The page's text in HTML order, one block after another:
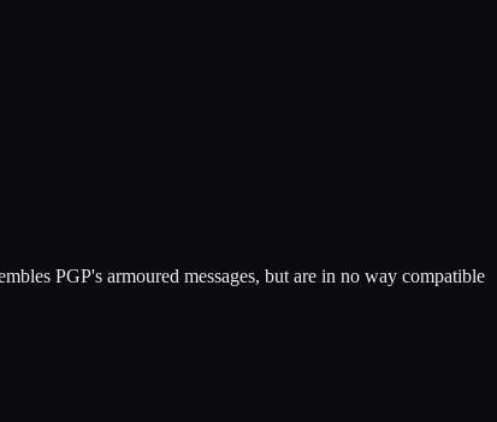
PGP's armoured messages, but are in no way compatible